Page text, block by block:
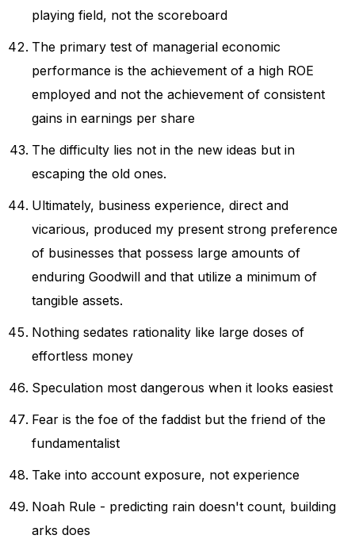
playing field, not the scoreboard
The primary test of managerial economic
performance is the achievement of a high ROE
employed and not the achievement of consistent
gains in earnings per share
The difficulty lies not in the new ideas but in
escaping the old ones.
Ultimately, business experience, direct and
vicarious, produced my present strong preference
of businesses that possess large amounts of
enduring Goodwill and that utilize a minimum of
tangible assets.
Nothing sedates rationality like large doses of
effortless money
Speculation most dangerous when it looks easiest
Fear is the foe of the faddist but the friend of the
fundamentalist
Take into account exposure, not experience
Noah Rule - predicting rain doesn't count, building
arks does